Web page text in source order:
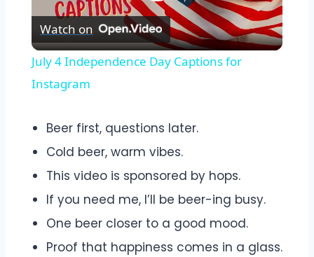
Video
Watch on
July 4 Independence Day Captions for
Instagram
Beer first, questions later.
Cold beer, warm vibes.
This video is sponsored by hops.
If you need me, I’ll be beer-ing busy.
One beer closer to a good mood.
Proof that happiness comes in a glass.